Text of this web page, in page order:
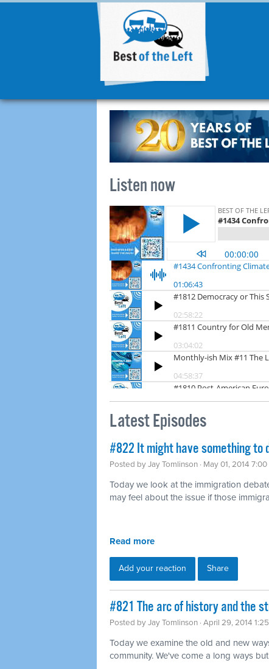
Listen now
Latest Episodes
#822 It might have something to
Posted byJay Tomlinson · May 01, 2014 7:00
Today we look at the immigration
may feel about the issue if those
Read more
Add your reaction Share
#821 The arc of history and the
Posted byJay Tomlinson · April 29, 2014
Today we examine the old and new
community. We've come a long ways